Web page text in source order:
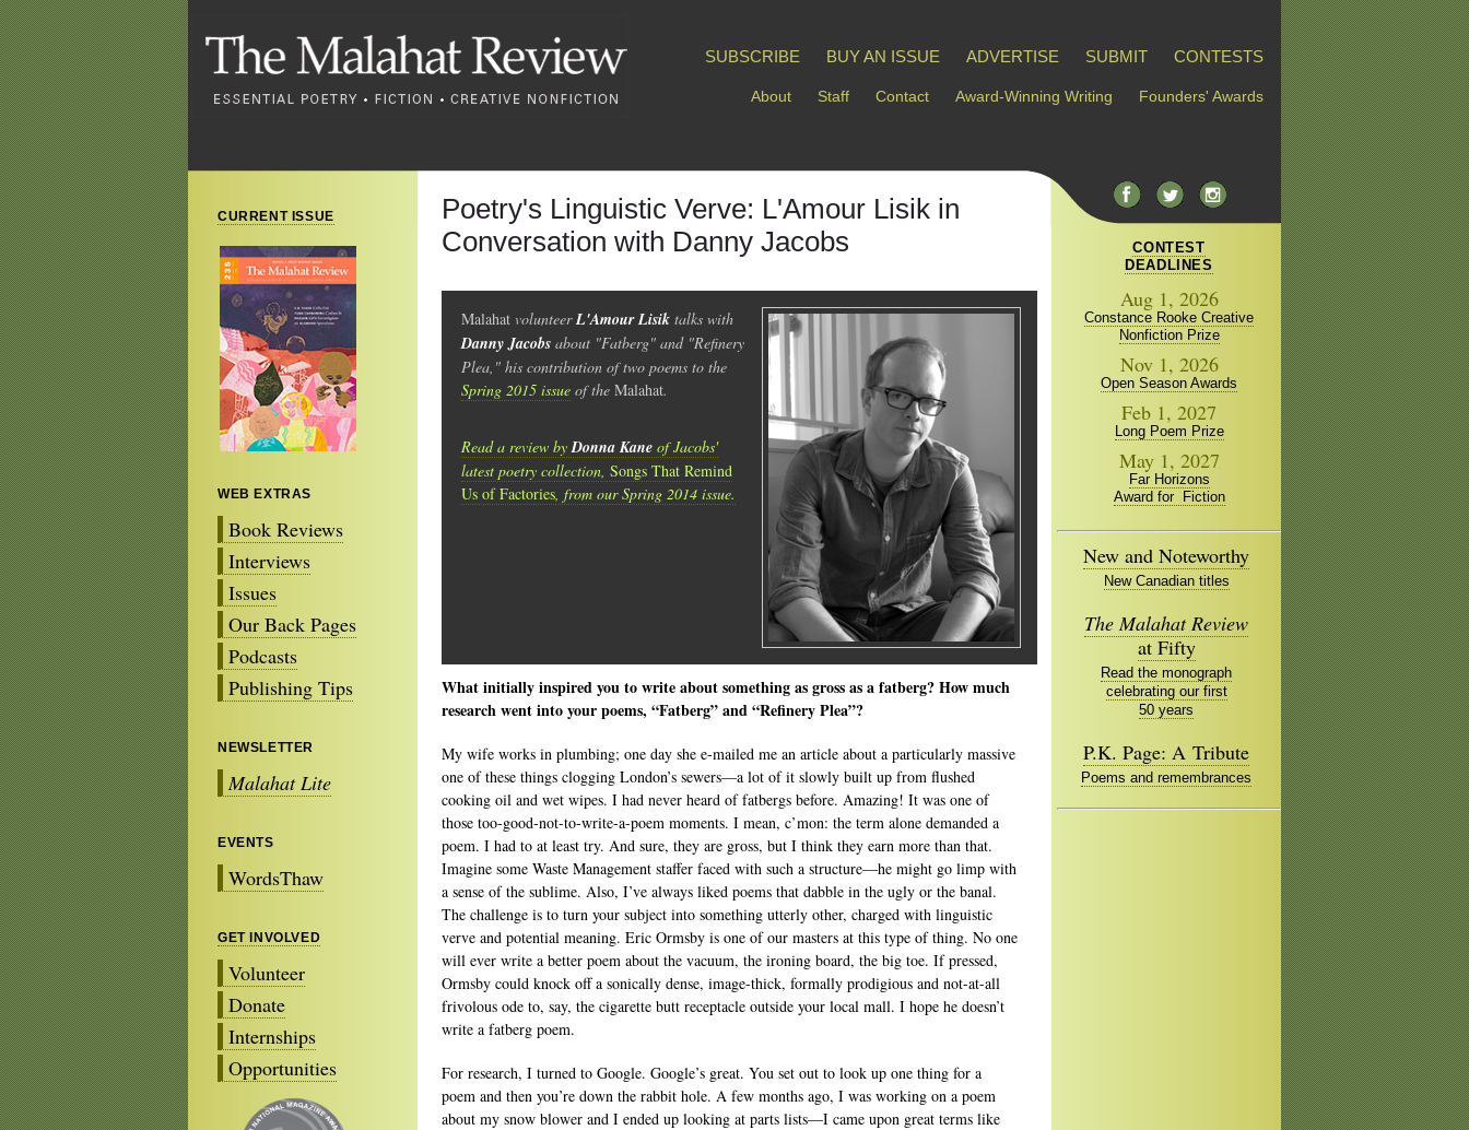
SUBSCRIBE BUY AN ISSUE ADVERTISE SUBMIT CONTESTS
About Staff Contact Award-Winning Writing Founders' Awards
CURRENT ISSUE
WEB EXTRAS
Book Reviews
Interviews
Issues
Our Back Pages
Podcasts
Publishing Tips
NEWSLETTER
Malahat Lite
EVENTS
WordsThaw
GET INVOLVED
Volunteer
Donate
Internships
Opportunities
Poetry's Linguistic Verve: L'Amour Lisik in
Conversation with Danny Jacobs
Malahat volunteerL'Amour Lisik talks with
Danny Jacobs about "Fatberg" and "Refinery
Plea," his contribution of two poems to the
Spring 2015 issue of the Malahat.
Read a review byDonna Kane of Jacobs'
latest poetry collection, Songs That Remind
Us of Factories, from our Spring 2014 issue.
What initially inspired you to write about something as gross as a fatberg? How much
research went into your poems, “Fatberg” and “Refinery Plea”?
My wife works in plumbing; one day she e-mailed me an article about a particularly massive
one of these things clogging London’s sewers—a lot of it slowly built up from flushed
cooking oil and wet wipes. I had never heard of fatbergs before. Amazing! It was one of
those too-good-not-to-write-a-poem moments. I mean, c’mon: the term alone demanded a
poem. I had to at least try. And sure, they are gross, but I think they earn more than that.
Imagine some Waste Management staffer faced with such a structure—he might go limp with
a sense of the sublime. Also, I’ve always liked poems that dabble in the ugly or the banal.
The challenge is to turn your subject into something utterly other, charged with linguistic
verve and potential meaning. Eric Ormsby is one of our masters at this type of thing. No one
will ever write a better poem about the vacuum, the ironing board, the big toe. If pressed,
Ormsby could knock off a sonically dense, image-thick, formally prodigious and not-at-all
frivolous ode to, say, the cigarette butt receptacle outside your local mall. I hope he doesn’t
write a fatberg poem.
For research, I turned to Google. Google’s great. You set out to look up one thing for a
poem and then you’re down the rabbit hole. A few months ago, I was working on a poem
about my snow blower and I ended up looking at parts lists—I came upon great terms like
CONTEST
DEADLINES
Aug 1, 2026
Constance Rooke Creative
Nonfiction Prize
Nov 1, 2026
Open Season Awards
Feb 1, 2027
Long Poem Prize
May 1, 2027
Far Horizons
Award for Fiction
New and Noteworthy
New Canadian titles
The Malahat Review
at Fifty
Read the monograph
celebrating our first
50 years
P.K. Page: A Tribute
Poems and remembrances